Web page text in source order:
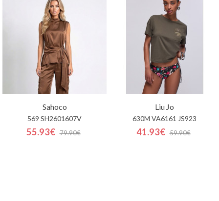
Sahoco
569 SH2601607V
55.93€ 79.90€
Liu Jo
630M VA6161 JS923
41.93€ 59.90€